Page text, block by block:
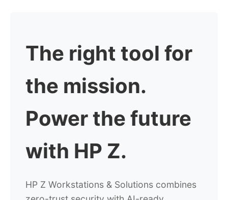
The right tool for
the mission.
Power the future
with HP Z.
HP Z Workstations & Solutions combines